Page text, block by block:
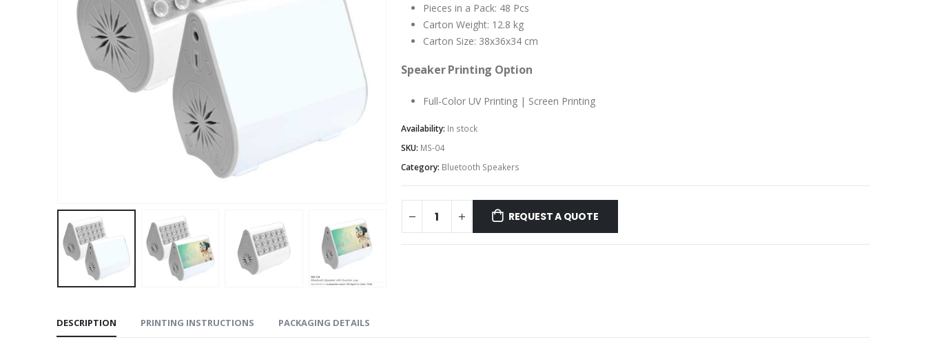
Pieces in a Pack: 48 Pcs
Carton Weight: 12.8 kg
Carton Size: 38x36x34 cm
Speaker Printing Option
Full-Color UV Printing | Screen Printing
Availability: In stock
SKU: MS-04
Category: Bluetooth Speakers
REQUEST A QUOTE
DESCRIPTION PRINTING INSTRUCTIONS PACKAGING DETAILS